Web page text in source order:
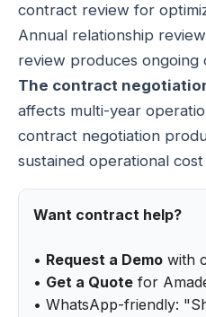
contract review for
Annual relationship
review produces ongoing
The contract
affects multi-year
contract negotiation
sustained operational
Want contract help?
• Request a Demo with
• Get a Quote for
• WhatsApp-friendly: